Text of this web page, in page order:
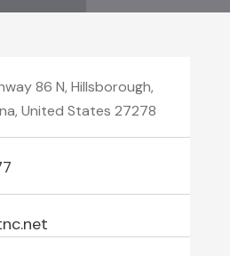
86 N, Hillsborough,
United States 27278